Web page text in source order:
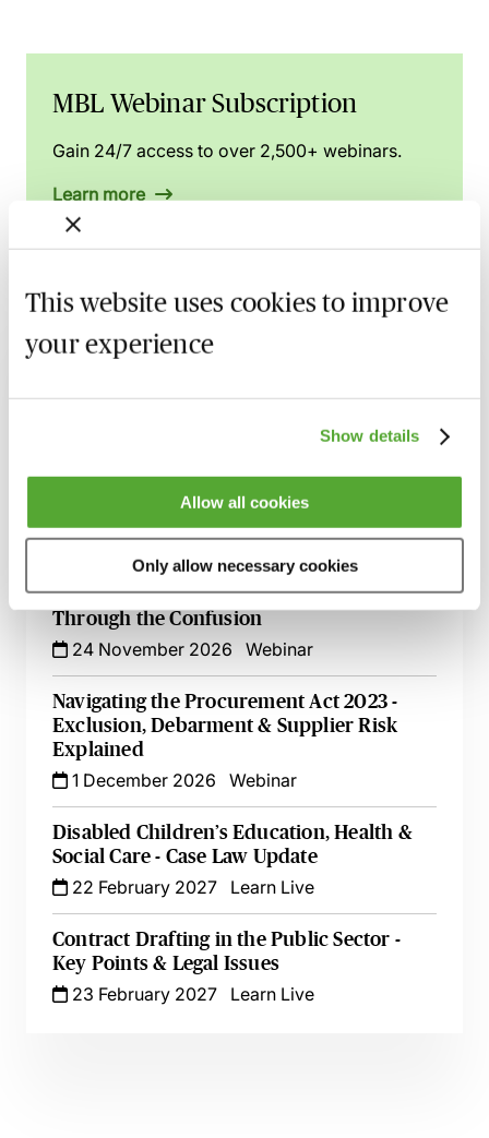
This website uses cookies to improve
your experience
Show details
Allow all cookies
Only allow necessary cookies
MBL Webinar Subscription
Gain 24/7 access to over 2,500+ webinars.
Learn more
Related courses
of Recent Developments
2 October 2026 Webinar
Social Value in Procurement - Cutting
Through the Confusion
24 November 2026
Webinar
Navigating the Procurement Act 2023 -
Exclusion, Debarment & Supplier Risk
Explained
1 December 2026
Webinar
Disabled Children’s Education, Health &
Social Care - Case Law Update
22 February 2027
Learn Live
Contract Drafting in the Public Sector -
Key Points & Legal Issues
23 February 2027
Learn Live